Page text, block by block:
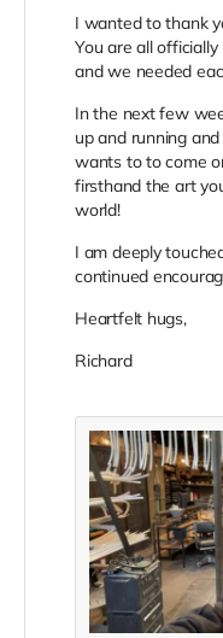
I wanted to thank
You are all
and we needed
In the next few
up and running
wants to to come
firsthand the art
world!
I am deeply
continued
Heartfelt hugs,
Richard